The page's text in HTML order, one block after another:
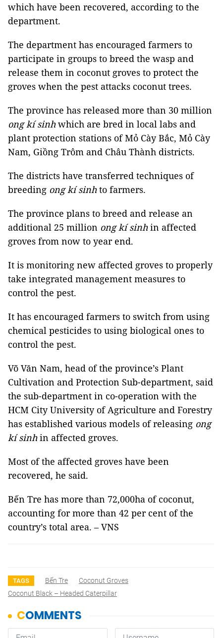
which have been recovered, according to the
department.
The department has encouraged farmers to
participate in groups to breed the wasp and
release them in coconut groves to protect the
groves when the pest attacks coconut trees.
The province has released more than 30 million
ong kí sinhwhich are bred in local labs and
plant protection stations of Mỏ Cày Bắc, Mỏ Cày
Nam, Giồng Trôm and Châu Thành districts.
The districts have transferred techniques of
breeding ong kí sinhto farmers.
The province plans to breed and release an
additional 25 million ong kí sinhin affected
groves from now to year end.
It is monitoring new affected groves to properly
take integrated management measures to
control the pest.
It has encouraged farmers to switch from using
chemical pesticides to using biological ones to
control the pest.
Võ Văn Nam, head of the province’s Plant
Cultivation and Protection Sub-department, said
the sub-department in co-operation with the
HCM City University of Agriculture and Forestry
has established various models of releasing ong
kí sinhin affected groves.
Most of the affected groves have been
recovered, he said.
Bến Tre has more than 72,000ha of coconut,
accounting for more than 42 per cent of the
country’s total area. – VNS
TAGS Bến Tre
Coconut Groves
Coconut Black – Headed Caterpillar